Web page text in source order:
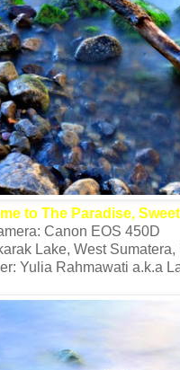
to The Paradise,
Canon EOS 450D
Lake, West Sumatera,
Yulia Rahmawati a.k.a